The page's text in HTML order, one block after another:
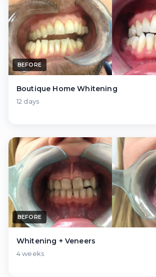
BEFORE
Boutique Home Whitening
12 days
BEFORE
Whitening + Veneers
4 weeks